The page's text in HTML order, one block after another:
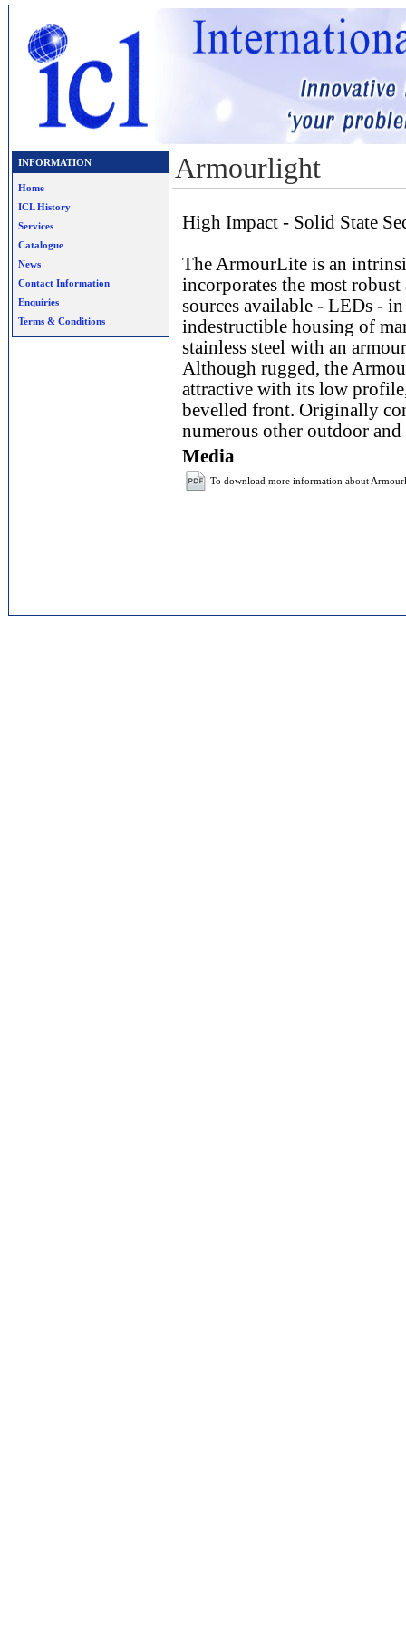
INFORMATION
Home
ICL History
Services
Catalogue
News
Contact Information
Enquiries
Terms & Conditions
Armourlight
High Impact - Solid State
The ArmourLite is an
incorporates the most
sources available - LEDs -
indestructible housing of
stainless steel with an
Although rugged, the
attractive with its low
bevelled front. Originally
numerous other outdoor
Media
To download more information about